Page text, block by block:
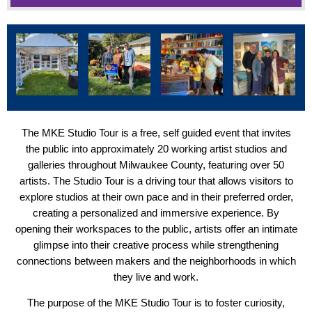
The MKE Studio Tour is a free, self guided event that invites
the public into approximately 20 working artist studios and
galleries throughout Milwaukee County, featuring over 50
artists. The Studio Tour is a driving tour that allows visitors to
explore studios at their own pace and in their preferred order,
creating a personalized and immersive experience. By
opening their workspaces to the public, artists offer an intimate
glimpse into their creative process while strengthening
connections between makers and the neighborhoods in which
they live and work.
The purpose of the MKE Studio Tour is to foster curiosity,